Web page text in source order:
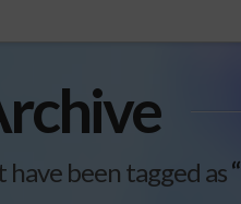
been tagged as